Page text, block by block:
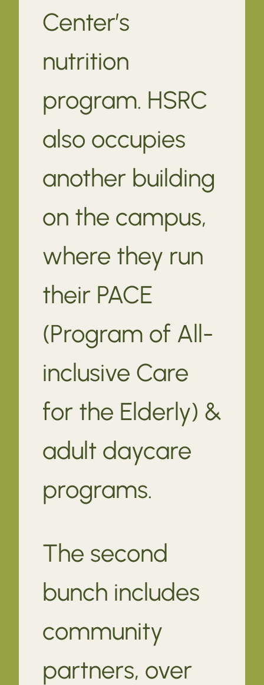
Center’s
nutrition
program. HSRC
also occupies
another building
on the campus,
where they run
their PACE
(Program of All-
inclusive Care
for the Elderly) &
adult daycare
programs.
The second
bunch includes
community
partners, over